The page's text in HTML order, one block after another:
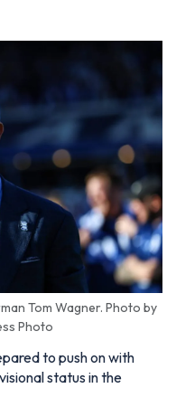
Tom Wagner. Photo by
Photo
to push on with
status in the